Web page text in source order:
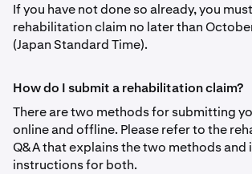
If you have not done so already, you
rehabilitation claim no later than
(Japan Standard Time).
How do I submit a rehabilitation claim?
There are two methods for submitting
online and offline. Please refer to the
Q&A that explains the two methods and
instructions for both.